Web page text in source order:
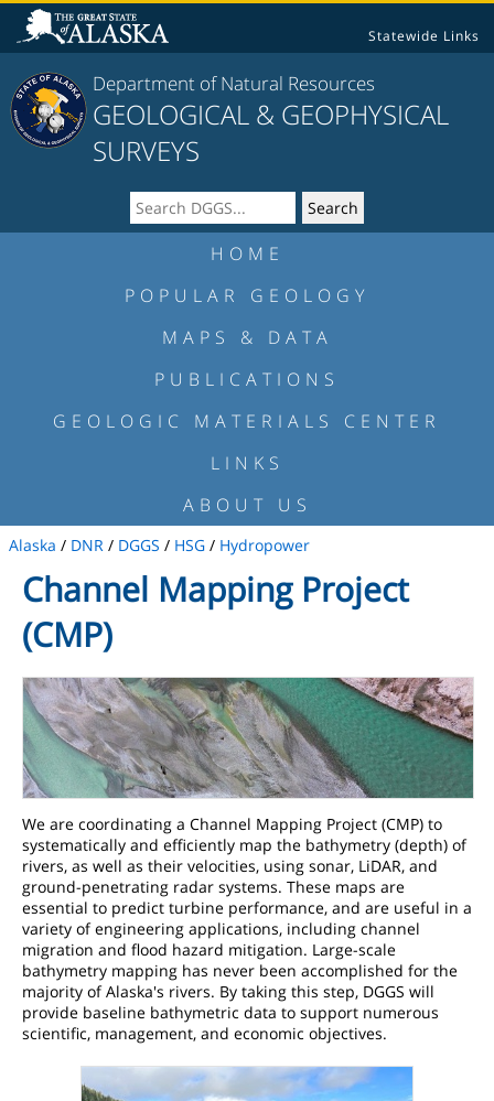
Statewide Links
Department of Natural Resources
GEOLOGICAL & GEOPHYSICAL
SURVEYS
HOME
POPULAR GEOLOGY
MAPS & DATA
PUBLICATIONS
GEOLOGIC MATERIALS CENTER
LINKS
ABOUT US
Alaska / DNR / DGGS / HSG / Hydropower
Channel Mapping Project
(CMP)
We are coordinating a Channel Mapping Project (CMP) to
systematically and efficiently map the bathymetry (depth) of
rivers, as well as their velocities, using sonar, LiDAR, and
ground-penetrating radar systems. These maps are
essential to predict turbine performance, and are useful in a
variety of engineering applications, including channel
migration and flood hazard mitigation. Large-scale
bathymetry mapping has never been accomplished for the
majority of Alaska's rivers. By taking this step, DGGS will
provide baseline bathymetric data to support numerous
scientific, management, and economic objectives.